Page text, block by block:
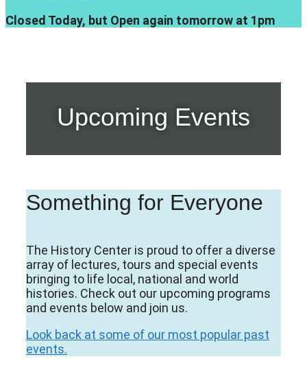
Closed Today, but Open again tomorrow at 1pm
Upcoming Events
Something for Everyone
The History Center is proud to offer a diverse
array of lectures, tours and special events
bringing to life local, national and world
histories. Check out our upcoming programs
and events below and join us.
Look back at some of our most popular past
events.